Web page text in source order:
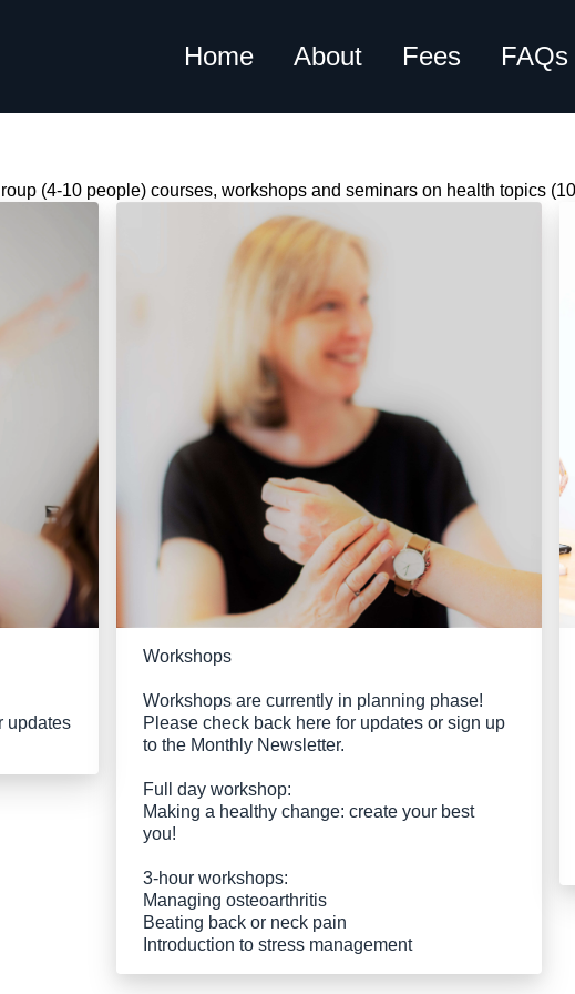
Home About Fees FAQs
(4-10 people) courses, workshops and seminars on health topics
updates
Workshops
Workshops are currently in planning phase!
Please check back here for updates or sign up
to the Monthly Newsletter.
Full day workshop:
Making a healthy change: create your best
you!
3-hour workshops:
Managing osteoarthritis
Beating back or neck pain
Introduction to stress management